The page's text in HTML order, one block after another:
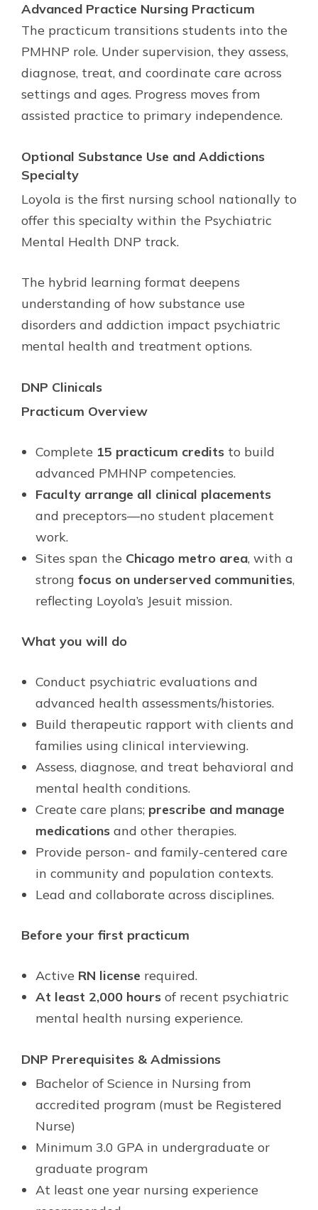
Advanced Practice Nursing Practicum
The practicum transitions students into the
PMHNP role. Under supervision, they assess,
diagnose, treat, and coordinate care across
settings and ages. Progress moves from
assisted practice to primary independence.
Optional Substance Use and Addictions
Specialty
Loyola is the first nursing school nationally to
offer this specialty within the Psychiatric
Mental Health DNP track.
The hybrid learning format deepens
understanding of how substance use
disorders and addiction impact psychiatric
mental health and treatment options.
DNP Clinicals
Practicum Overview
Complete 15 practicum credits to build
advanced PMHNP competencies.
Faculty arrange all clinical placements
and preceptors—no student placement
work.
Sites span the Chicago metro area, with a
strong focus on underserved communities,
reflecting Loyola’s Jesuit mission.
What you will do
Conduct psychiatric evaluations and
advanced health assessments/histories.
Build therapeutic rapport with clients and
families using clinical interviewing.
Assess, diagnose, and treat behavioral and
mental health conditions.
Create care plans; prescribe and manage
medications and other therapies.
Provide person- and family-centered care
in community and population contexts.
Lead and collaborate across disciplines.
Before your first practicum
Active RN license required.
At least 2,000 hours of recent psychiatric
mental health nursing experience.
DNP Prerequisites & Admissions
Bachelor of Science in Nursing from
accredited program (must be Registered
Nurse)
Minimum 3.0 GPA in undergraduate or
graduate program
At least one year nursing experience